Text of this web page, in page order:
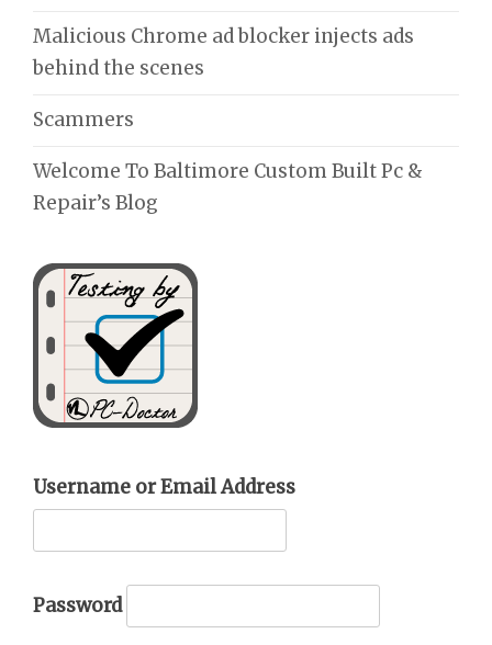
Malicious Chrome ad blocker injects ads
behind the scenes
Scammers
Welcome To Baltimore Custom Built Pc &
Repair’s Blog
Username or Email Address
Password